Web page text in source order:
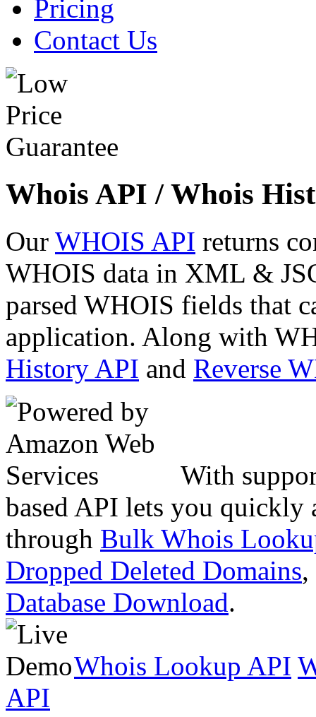
Pricing
Contact Us
Whois API / Whois
Our WHOIS API returns
WHOIS data in XML &
parsed WHOIS fields that
application. Along with
History API and Reverse
With
based API lets you quickly
through Bulk Whois
Dropped Deleted Domains,
Database Download.
Whois Lookup API
API